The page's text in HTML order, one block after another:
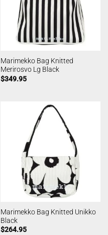
Marimekko Bag Knitted
Merirosvo Lg Black
$349.95
Marimekko Bag Knitted Unikko
Black
$264.95